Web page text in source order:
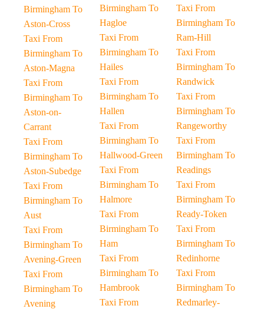
Birmingham To
Aston-Cross
Taxi From
Birmingham To
Aston-Magna
Taxi From
Birmingham To
Aston-on-
Carrant
Taxi From
Birmingham To
Aston-Subedge
Taxi From
Birmingham To
Aust
Taxi From
Birmingham To
Avening-Green
Taxi From
Birmingham To
Avening
Birmingham To
Hagloe
Taxi From
Birmingham To
Hailes
Taxi From
Birmingham To
Hallen
Taxi From
Birmingham To
Hallwood-Green
Taxi From
Birmingham To
Halmore
Taxi From
Birmingham To
Ham
Taxi From
Birmingham To
Hambrook
Taxi From
Taxi From
Birmingham To
Ram-Hill
Taxi From
Birmingham To
Randwick
Taxi From
Birmingham To
Rangeworthy
Taxi From
Birmingham To
Readings
Taxi From
Birmingham To
Ready-Token
Taxi From
Birmingham To
Redinhorne
Taxi From
Birmingham To
Redmarley-